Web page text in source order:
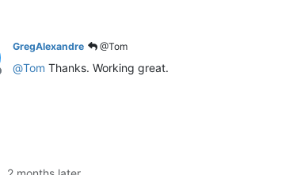
GregAlexandre @Tom
@Tom Thanks. Working great.